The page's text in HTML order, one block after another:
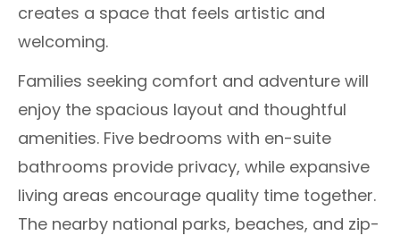
creates a space that feels artistic and
welcoming.
Families seeking comfort and adventure will
enjoy the spacious layout and thoughtful
amenities. Five bedrooms with en-suite
bathrooms provide privacy, while expansive
living areas encourage quality time together.
The nearby national parks, beaches, and zip-